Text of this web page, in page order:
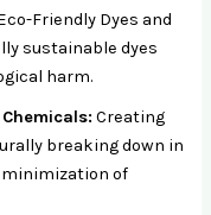
Friendly Dyes and
sustainable dyes
harm.
Creating
breaking down in
of